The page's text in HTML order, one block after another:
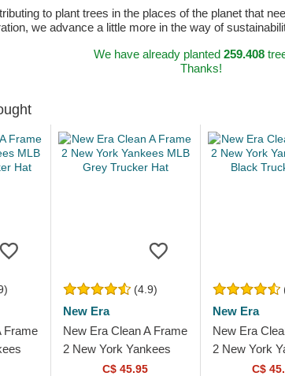
to plant trees in the places of the planet that
we advance a little more in the way of
We have already planted 259.408
Thanks!
Frame
(4.9)
New Era
New Era Clean A Frame
2 New York Yankees
MLB Grey Trucker Hat
C$ 45.95
New Era
New Era
2 New York
MLB Black
C$